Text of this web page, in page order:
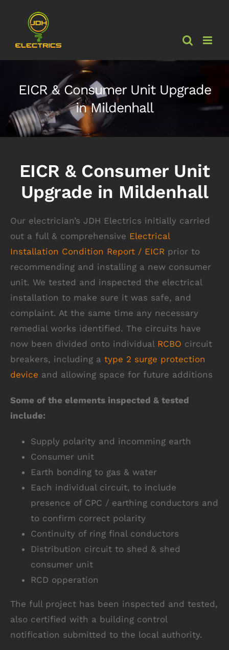
EICR & Consumer Unit Upgrade
in Mildenhall
EICR & Consumer Unit
Upgrade in Mildenhall
Our electrician’s JDH Electrics initially carried
out a full & comprehensive Electrical
Installation Condition Report / EICRprior to
recommending and installing a new consumer
unit. We tested and inspected the electrical
installation to make sure it was safe, and
complaint. At the same time any necessary
remedial works identified. The circuits have
now been divided onto individual RCBO circuit
breakers, including a type 2 surge protection
device and allowing space for future additions
Some of the elements inspected & tested
include:
Supply polarity and incomming earth
Consumer unit
Earth bonding to gas & water
Each individual circuit, to include
presence of CPC / earthing conductors and
to confirm correct polarity
Continuity of ring final conductors
Distribution circuit to shed & shed
consumer unit
RCD opperation
The full project has been inspected and tested,
also certified with a building control
notification submitted to the local authority.